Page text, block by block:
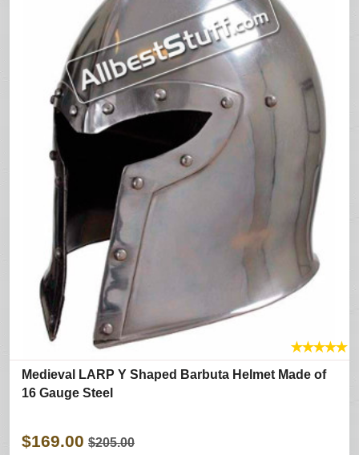
★★★★★
Medieval LARP Y Shaped Barbuta Helmet Made of
16 Gauge Steel
$169.00 $205.00